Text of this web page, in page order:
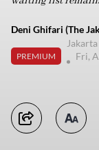
Deni Ghifari (The
PREMIUM
Jakarta
Fri,